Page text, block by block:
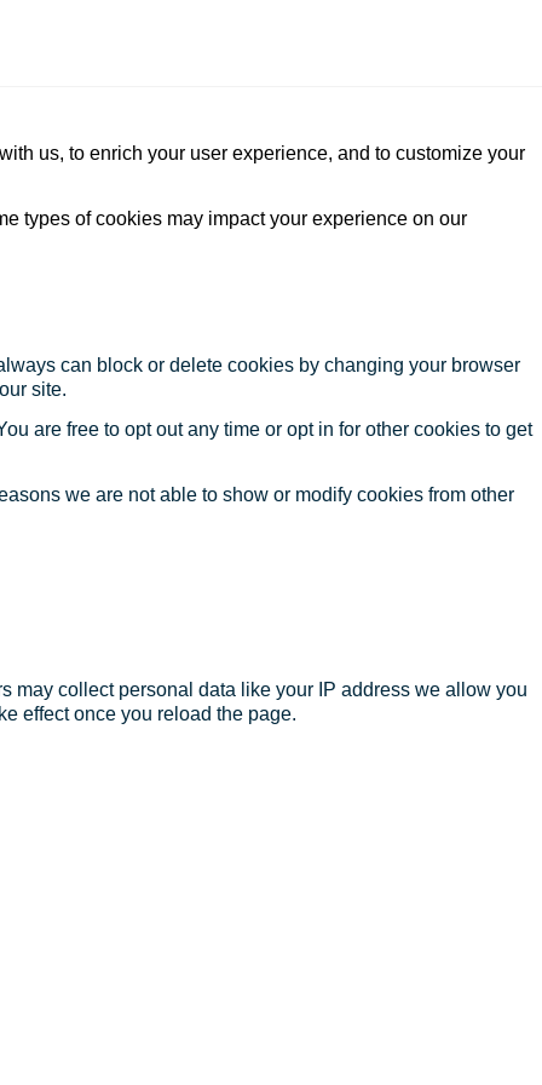
us, to enrich your user experience, and to customize your
types of cookies may impact your experience on our
can block or delete cookies by changing your browser
site.
are free to opt out any time or opt in for other cookies to get
we are not able to show or modify cookies from other
may collect personal data like your IP address we allow you
effect once you reload the page.